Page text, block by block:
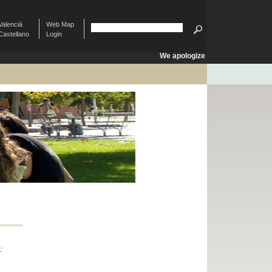
Web Map
Login
We apologize